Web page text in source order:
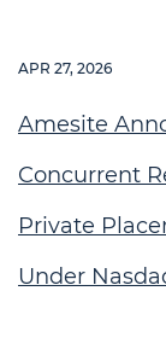
APR 27, 2026
Amesite
Concurrent
Private
Under